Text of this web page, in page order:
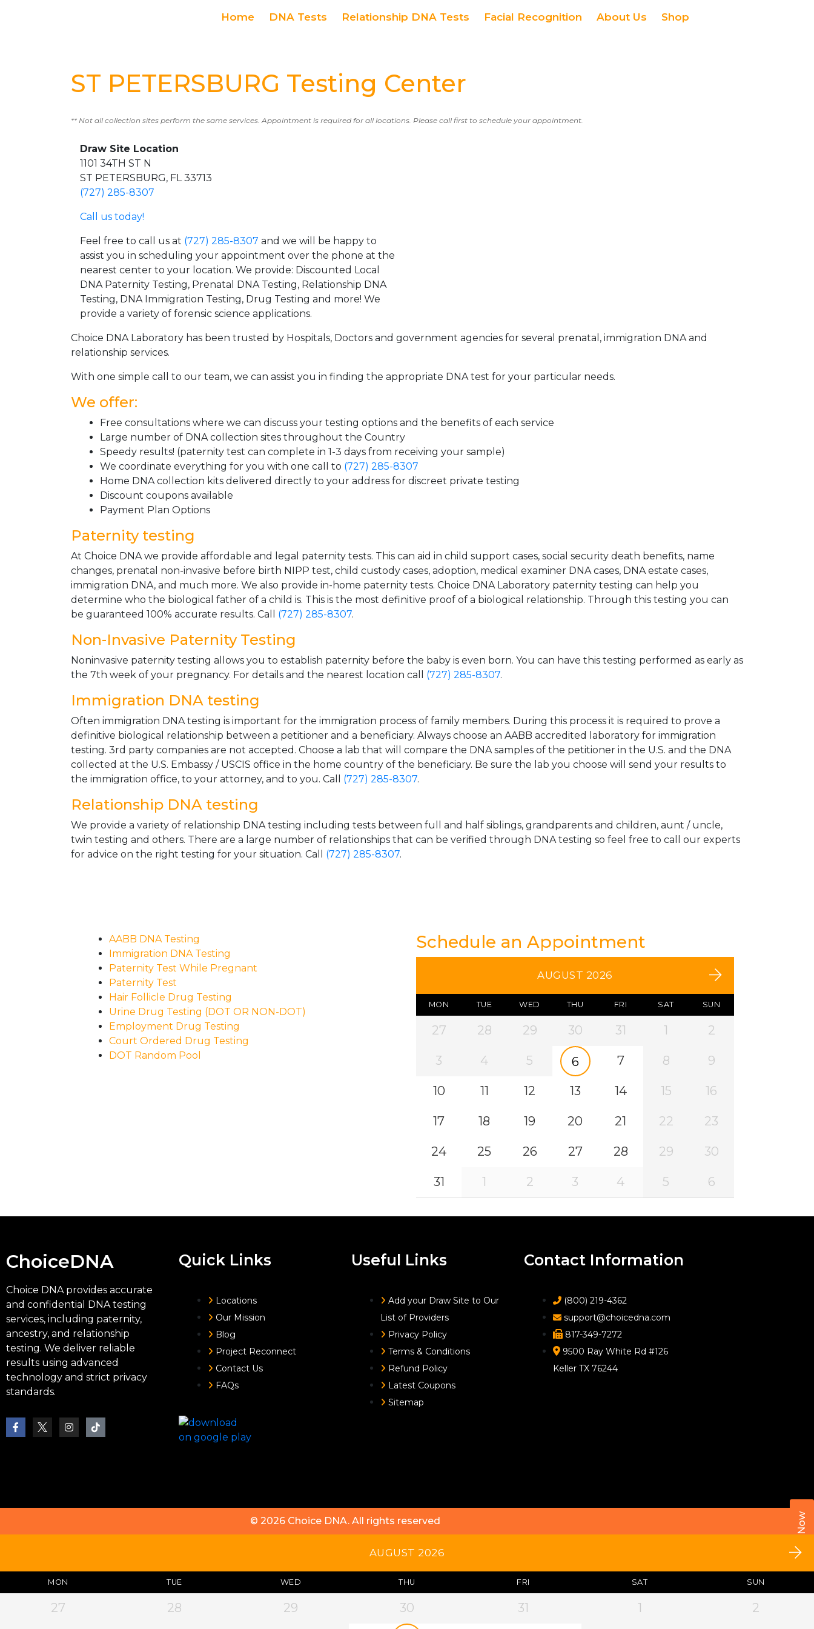
Call Now
Home DNA Tests Relationship DNA Tests Facial Recognition About Us Shop
ST PETERSBURG Testing Center
** Not all collection sites perform the same services. Appointment is required for all locations. Please call first to schedule your appointment.
Draw Site Location
1101 34TH ST N
ST PETERSBURG, FL 33713
(727) 285-8307
Call us today!
Feel free to call us at (727) 285-8307 and we will be happy to
assist you in scheduling your appointment over the phone at the
nearest center to your location. We provide: Discounted Local
DNA Paternity Testing, Prenatal DNA Testing, Relationship DNA
Testing, DNA Immigration Testing, Drug Testing and more! We
provide a variety of forensic science applications.
Choice DNA Laboratory has been trusted by Hospitals, Doctors and government agencies for several prenatal, immigration DNA and
relationship services.
With one simple call to our team, we can assist you in finding the appropriate DNA test for your particular needs.
We offer:
Free consultations where we can discuss your testing options and the benefits of each service
Large number of DNA collection sites throughout the Country
Speedy results! (paternity test can complete in 1-3 days from receiving your sample)
We coordinate everything for you with one call to (727) 285-8307
Home DNA collection kits delivered directly to your address for discreet private testing
Discount coupons available
Payment Plan Options
Paternity testing
At Choice DNA we provide affordable and legal paternity tests. This can aid in child support cases, social security death benefits, name
changes, prenatal non-invasive before birth NIPP test, child custody cases, adoption, medical examiner DNA cases, DNA estate cases,
immigration DNA, and much more. We also provide in-home paternity tests. Choice DNA Laboratory paternity testing can help you
determine who the biological father of a child is. This is the most definitive proof of a biological relationship. Through this testing you can
be guaranteed 100% accurate results. Call (727) 285-8307.
Non-Invasive Paternity Testing
Noninvasive paternity testing allows you to establish paternity before the baby is even born. You can have this testing performed as early as
the 7th week of your pregnancy. For details and the nearest location call (727) 285-8307.
Immigration DNA testing
Often immigration DNA testing is important for the immigration process of family members. During this process it is required to prove a
definitive biological relationship between a petitioner and a beneficiary. Always choose an AABB accredited laboratory for immigration
testing. 3rd party companies are not accepted. Choose a lab that will compare the DNA samples of the petitioner in the U.S. and the DNA
collected at the U.S. Embassy / USCIS office in the home country of the beneficiary. Be sure the lab you choose will send your results to
the immigration office, to your attorney, and to you. Call (727) 285-8307.
Relationship DNA testing
We provide a variety of relationship DNA testing including tests between full and half siblings, grandparents and children, aunt / uncle,
twin testing and others. There are a large number of relationships that can be verified through DNA testing so feel free to call our experts
for advice on the right testing for your situation. Call (727) 285-8307.
AABB DNA Testing
Immigration DNA Testing
Paternity Test While Pregnant
Paternity Test
Hair Follicle Drug Testing
Urine Drug Testing (DOT OR NON-DOT)
Employment Drug Testing
Court Ordered Drug Testing
DOT Random Pool
Schedule an Appointment
AUGUST 2026
MON TUE WED THU FRI SAT SUN
27 28 29 30 31 1 2
3 4 5 6 7 8 9
10 11 12 13 14 15 16
17 18 19 20 21 22 23
24 25 26 27 28 29 30
31 1 2 3 4 5 6
ChoiceDNA
Choice DNA provides accurate
and confidential DNA testing
services, including paternity,
ancestry, and relationship
testing. We deliver reliable
results using advanced
technology and strict privacy
standards.
Quick Links
Locations
Our Mission
Blog
Project Reconnect
Contact Us
FAQs
Useful Links
Add your Draw Site to Our
List of Providers
Privacy Policy
Terms & Conditions
Refund Policy
Latest Coupons
Sitemap
Contact Information
(800) 219-4362
support@choicedna.com
817-349-7272
9500 Ray White Rd #126
Keller TX 76244
© 2026 Choice DNA. All rights reserved
AUGUST 2026
MON TUE WED THU FRI SAT SUN
27 28 29 30 31 1 2